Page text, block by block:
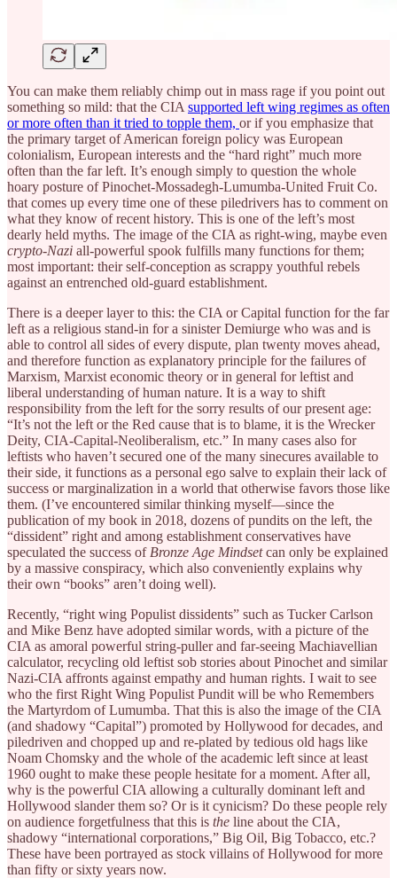
You can make them reliably chimp out in mass rage if you point out
something so mild: that the CIA supported left wing regimes as often
or more often than it tried to topple them, or if you emphasize that
the primary target of American foreign policy was European
colonialism, European interests and the “hard right” much more
often than the far left. It’s enough simply to question the whole
hoary posture of Pinochet-Mossadegh-Lumumba-United Fruit Co.
that comes up every time one of these piledrivers has to comment on
what they know of recent history. This is one of the left’s most
dearly held myths. The image of the CIA as right-wing, maybe even
crypto-Nazi all-powerful spook fulfills many functions for them;
most important: their self-conception as scrappy youthful rebels
against an entrenched old-guard establishment.
There is a deeper layer to this: the CIA or Capital function for the far
left as a religious stand-in for a sinister Demiurge who was and is
able to control all sides of every dispute, plan twenty moves ahead,
and therefore function as explanatory principle for the failures of
Marxism, Marxist economic theory or in general for leftist and
liberal understanding of human nature. It is a way to shift
responsibility from the left for the sorry results of our present age:
“It’s not the left or the Red cause that is to blame, it is the Wrecker
Deity, CIA-Capital-Neoliberalism, etc.” In many cases also for
leftists who haven’t secured one of the many sinecures available to
their side, it functions as a personal ego salve to explain their lack of
success or marginalization in a world that otherwise favors those like
them. (I’ve encountered similar thinking myself—since the
publication of my book in 2018, dozens of pundits on the left, the
“dissident” right and among establishment conservatives have
speculated the success of Bronze Age Mindsetcan only be explained
by a massive conspiracy, which also conveniently explains why
their own “books” aren’t doing well).
Recently, “right wing Populist dissidents” such as Tucker Carlson
and Mike Benz have adopted similar words, with a picture of the
CIA as amoral powerful string-puller and far-seeing Machiavellian
calculator, recycling old leftist sob stories about Pinochet and similar
Nazi-CIA affronts against empathy and human rights. I wait to see
who the first Right Wing Populist Pundit will be who Remembers
the Martyrdom of Lumumba. That this is also the image of the CIA
(and shadowy “Capital”) promoted by Hollywood for decades, and
piledriven and chopped up and re-plated by tedious old hags like
Noam Chomsky and the whole of the academic left since at least
1960 ought to make these people hesitate for a moment. After all,
why is the powerful CIA allowing a culturally dominant left and
Hollywood slander them so? Or is it cynicism? Do these people rely
on audience forgetfulness that this is the line about the CIA,
shadowy “international corporations,” Big Oil, Big Tobacco, etc.?
These have been portrayed as stock villains of Hollywood for more
than fifty or sixty years now.